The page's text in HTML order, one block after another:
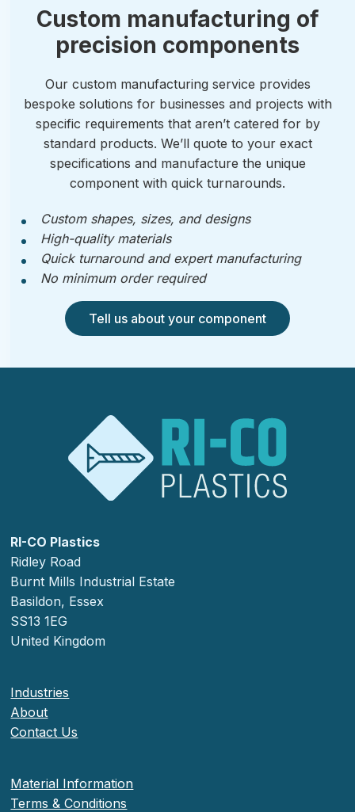
Custom manufacturing of
precision components
Our custom manufacturing service provides
bespoke solutions for businesses and projects with
specific requirements that aren’t catered for by
standard products. We’ll quote to your exact
specifications and manufacture the unique
component with quick turnarounds.
Custom shapes, sizes, and designs
High-quality materials
Quick turnaround and expert manufacturing
No minimum order required
Tell us about your component
RI-CO Plastics
Ridley Road
Burnt Mills Industrial Estate
Basildon, Essex
SS13 1EG
United Kingdom
Industries
About
Contact Us
Material Information
Terms & Conditions